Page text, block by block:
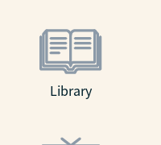
Library